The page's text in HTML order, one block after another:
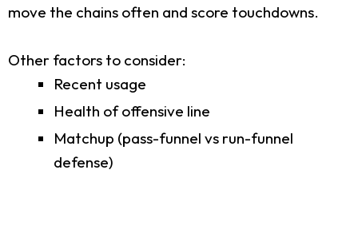
move the chains often and score touchdowns.
Other factors to consider:
Recent usage
Health of offensive line
Matchup (pass-funnel vs run-funnel
defense)